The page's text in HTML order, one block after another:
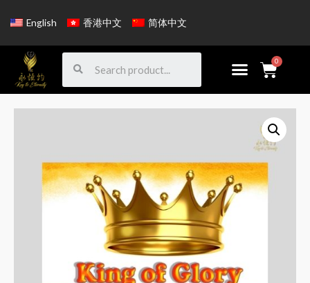
English 香港中文 简体中文